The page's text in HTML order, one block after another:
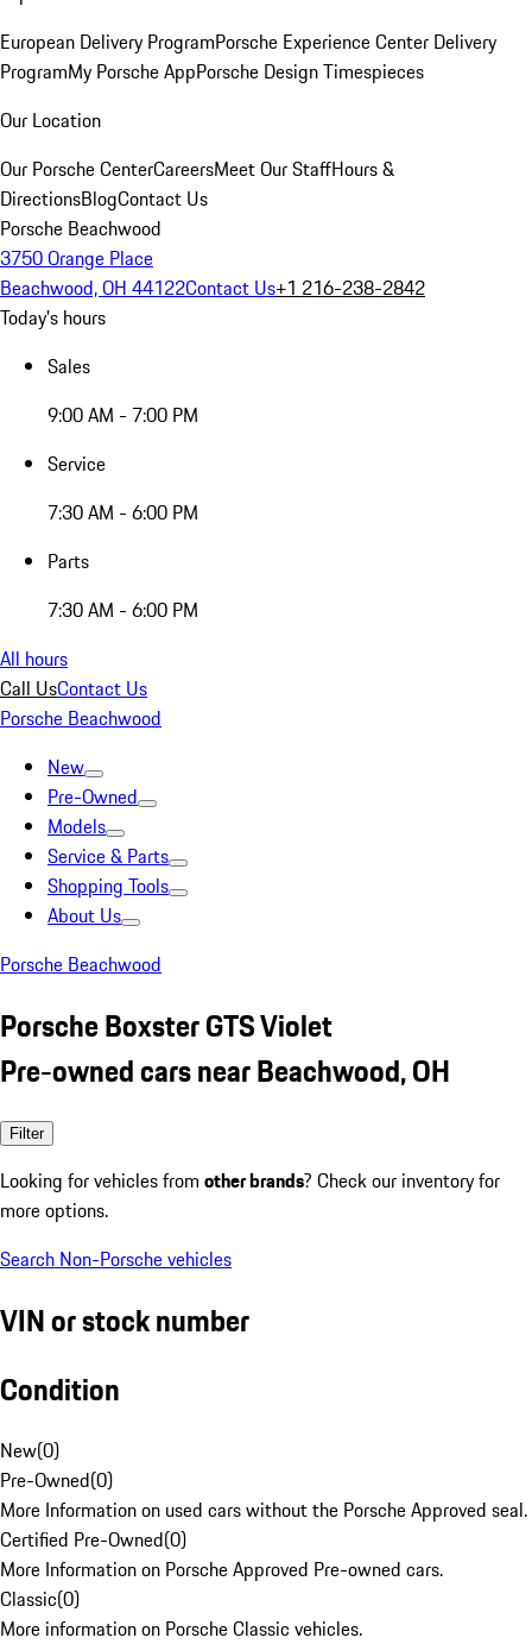
European Delivery ProgramPorsche Experience Center Delivery
ProgramMy Porsche AppPorsche Design Timespieces
Our Location
Our Porsche CenterCareersMeet Our StaffHours &
DirectionsBlogContact Us
Porsche Beachwood
3750 Orange Place
Beachwood, OH 44122Contact Us+1 216-238-2842
Today's hours
Sales
9:00 AM - 7:00 PM
Service
7:30 AM - 6:00 PM
Parts
7:30 AM - 6:00 PM
All hours
Call UsContact Us
Porsche Beachwood
New
Pre-Owned
Models
Service & Parts
Shopping Tools
About Us
Porsche Beachwood
Porsche Boxster GTS Violet
Pre-owned cars near Beachwood, OH
Filter
Looking for vehicles from other brands? Check our inventory for
more options.
Search Non-Porsche vehicles
VIN or stock number
Condition
New(0)
Pre-Owned(0)
More Information on used cars without the Porsche Approved seal.
Certified Pre-Owned(0)
More Information on Porsche Approved Pre-owned cars.
Classic(0)
More information on Porsche Classic vehicles.